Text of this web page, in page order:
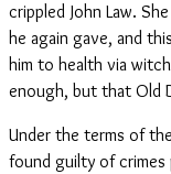
crippled John Law.
he again gave, and
him to health via
enough, but that Old
Under the terms of
found guilty of crimes